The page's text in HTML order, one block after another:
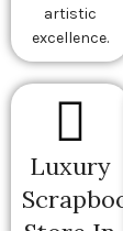
artistic
excellence.
Luxury